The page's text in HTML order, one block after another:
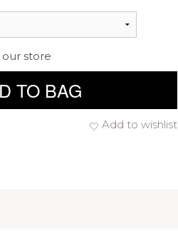
store
TO BAG
Add to wishlist